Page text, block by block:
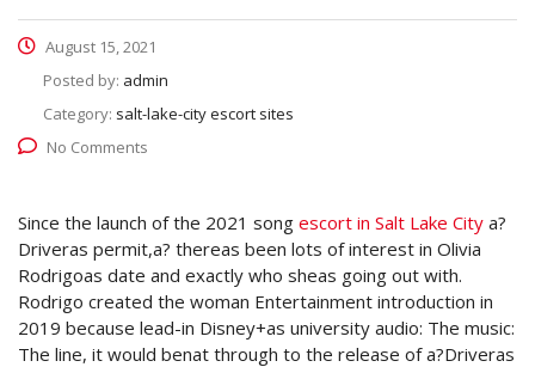
August 15, 2021
Posted by: admin
Category: salt-lake-city escort sites
No Comments
Since the launch of the 2021 song escort in Salt Lake City a?
Driveras permit,a? thereas been lots of interest in Olivia
Rodrigoas date and exactly who sheas going out with.
Rodrigo created the woman Entertainment introduction in
2019 because lead-in Disney+as university audio: The music:
The line, it would benat through to the release of a?Driveras